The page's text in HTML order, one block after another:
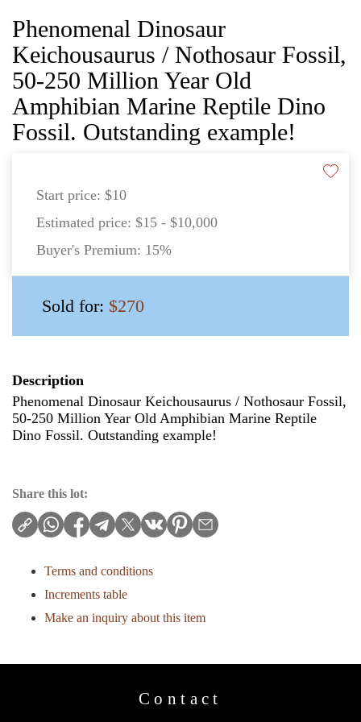
Phenomenal Dinosaur
Keichousaurus / Nothosaur Fossil,
50-250 Million Year Old
Amphibian Marine Reptile Dino
Fossil. Outstanding example!
Start price: $10
Estimated price: $15 - $10,000
Buyer's Premium: 15%
Sold for: $270
Description
Phenomenal Dinosaur Keichousaurus / Nothosaur Fossil,
50-250 Million Year Old Amphibian Marine Reptile
Dino Fossil. Outstanding example!
Share this lot:
Terms and conditions
Increments table
Make an inquiry about this item
Contact